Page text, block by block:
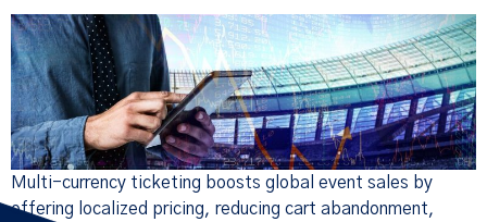
Multi-currency ticketing boosts global event sales by
offering localized pricing, reducing cart abandonment,